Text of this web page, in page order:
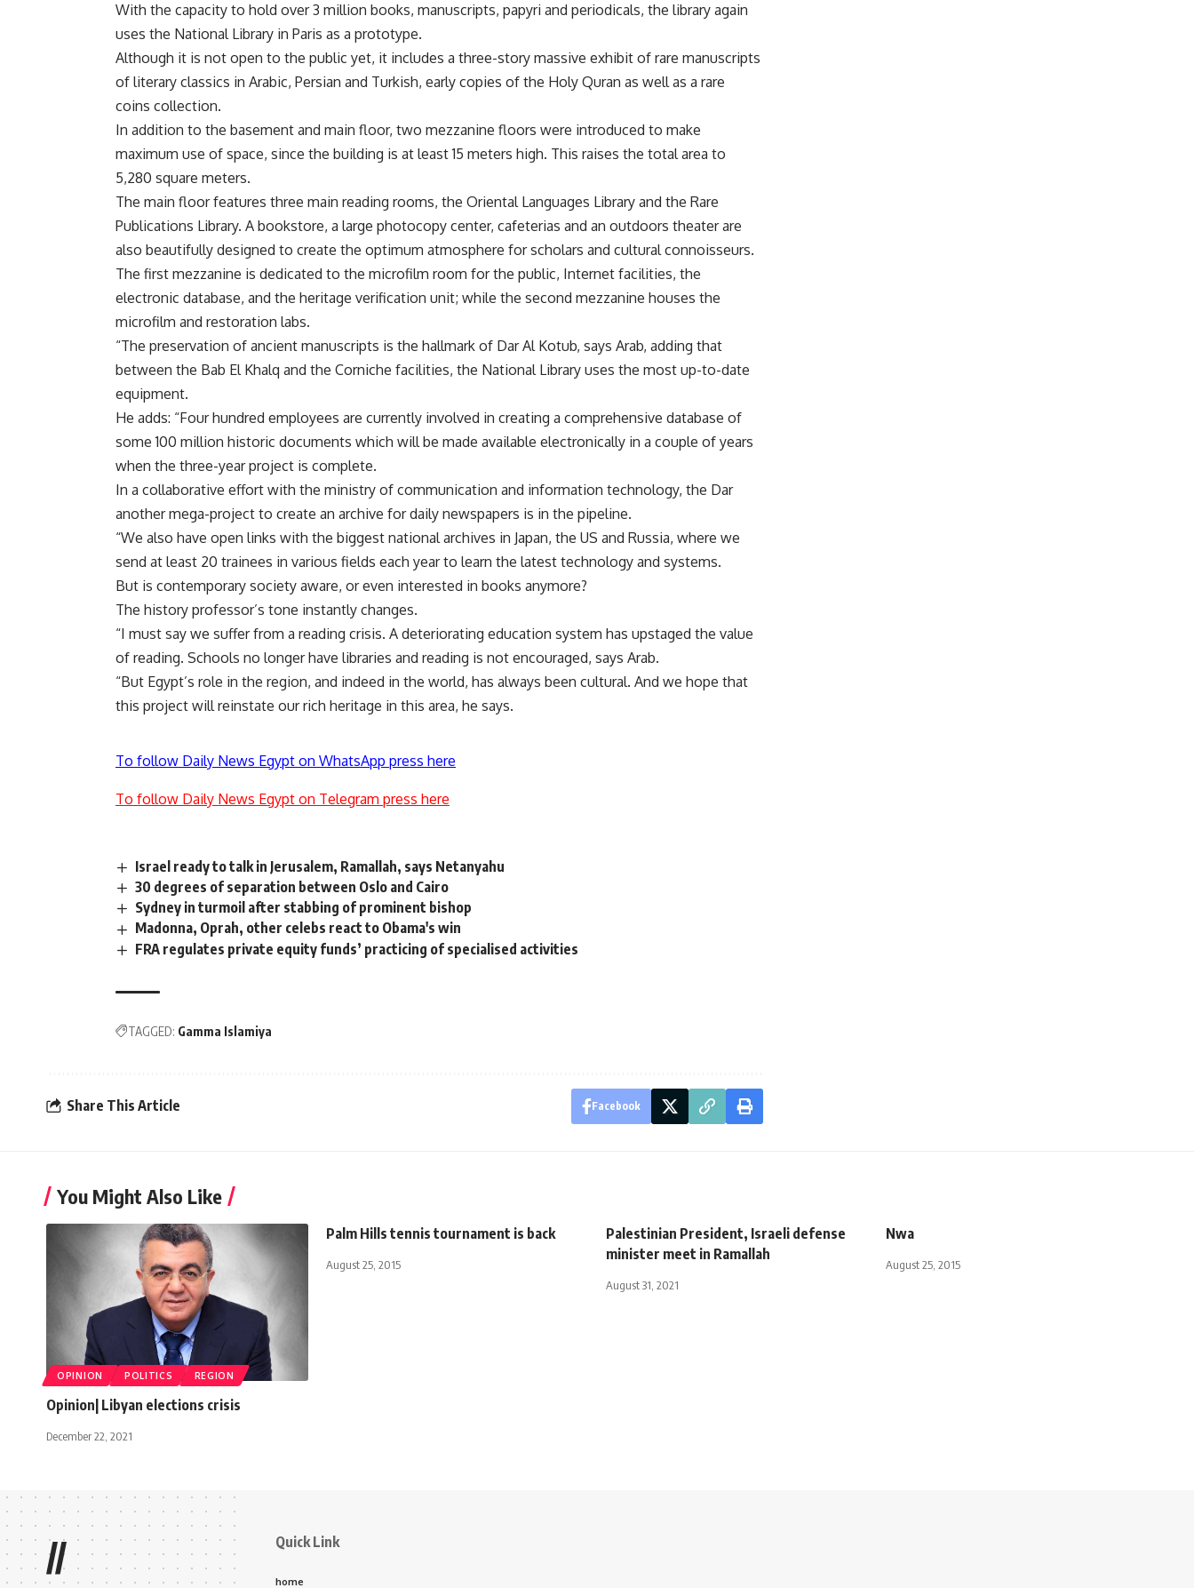
With the capacity to hold over 3 million books, manuscripts, papyri and periodicals, the library again
uses the National Library in Paris as a prototype.
Although it is not open to the public yet, it includes a three-story massive exhibit of rare manuscripts
of literary classics in Arabic, Persian and Turkish, early copies of the Holy Quran as well as a rare
coins collection.
In addition to the basement and main floor, two mezzanine floors were introduced to make
maximum use of space, since the building is at least 15 meters high. This raises the total area to
5,280 square meters.
The main floor features three main reading rooms, the Oriental Languages Library and the Rare
Publications Library. A bookstore, a large photocopy center, cafeterias and an outdoors theater are
also beautifully designed to create the optimum atmosphere for scholars and cultural connoisseurs.
The first mezzanine is dedicated to the microfilm room for the public, Internet facilities, the
electronic database, and the heritage verification unit; while the second mezzanine houses the
microfilm and restoration labs.
“The preservation of ancient manuscripts is the hallmark of Dar Al Kotub, says Arab, adding that
between the Bab El Khalq and the Corniche facilities, the National Library uses the most up-to-date
equipment.
He adds: “Four hundred employees are currently involved in creating a comprehensive database of
some 100 million historic documents which will be made available electronically in a couple of years
when the three-year project is complete.
In a collaborative effort with the ministry of communication and information technology, the Dar
another mega-project to create an archive for daily newspapers is in the pipeline.
“We also have open links with the biggest national archives in Japan, the US and Russia, where we
send at least 20 trainees in various fields each year to learn the latest technology and systems.
But is contemporary society aware, or even interested in books anymore?
The history professor’s tone instantly changes.
“I must say we suffer from a reading crisis. A deteriorating education system has upstaged the value
of reading. Schools no longer have libraries and reading is not encouraged, says Arab.
“But Egypt’s role in the region, and indeed in the world, has always been cultural. And we hope that
this project will reinstate our rich heritage in this area, he says.
To follow Daily News Egypt on WhatsApp press here
To follow Daily News Egypt on Telegram press here
Israel ready to talk in Jerusalem, Ramallah, says Netanyahu
30 degrees of separation between Oslo and Cairo
Sydney in turmoil after stabbing of prominent bishop
Madonna, Oprah, other celebs react to Obama's win
FRA regulates private equity funds’ practicing of specialised activities
TAGGED: Gamma Islamiya
Share This Article Facebook
You Might Also Like
OPINION POLITICS REGION
Opinion| Libyan elections crisis
December 22, 2021
Palm Hills tennis tournament is back
August 25, 2015
Palestinian President, Israeli defense
minister meet in Ramallah
August 31, 2021
Nwa
August 25, 2015
// Quick Link
home